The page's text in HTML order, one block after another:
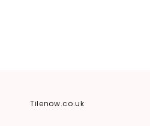
Tilenow.co.uk